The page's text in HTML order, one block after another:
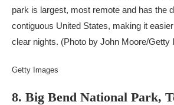
park is largest, most remote and has the
contiguous United States, making it
clear nights. (Photo by John Moore/Getty
Getty Images
8. Big Bend National Park,